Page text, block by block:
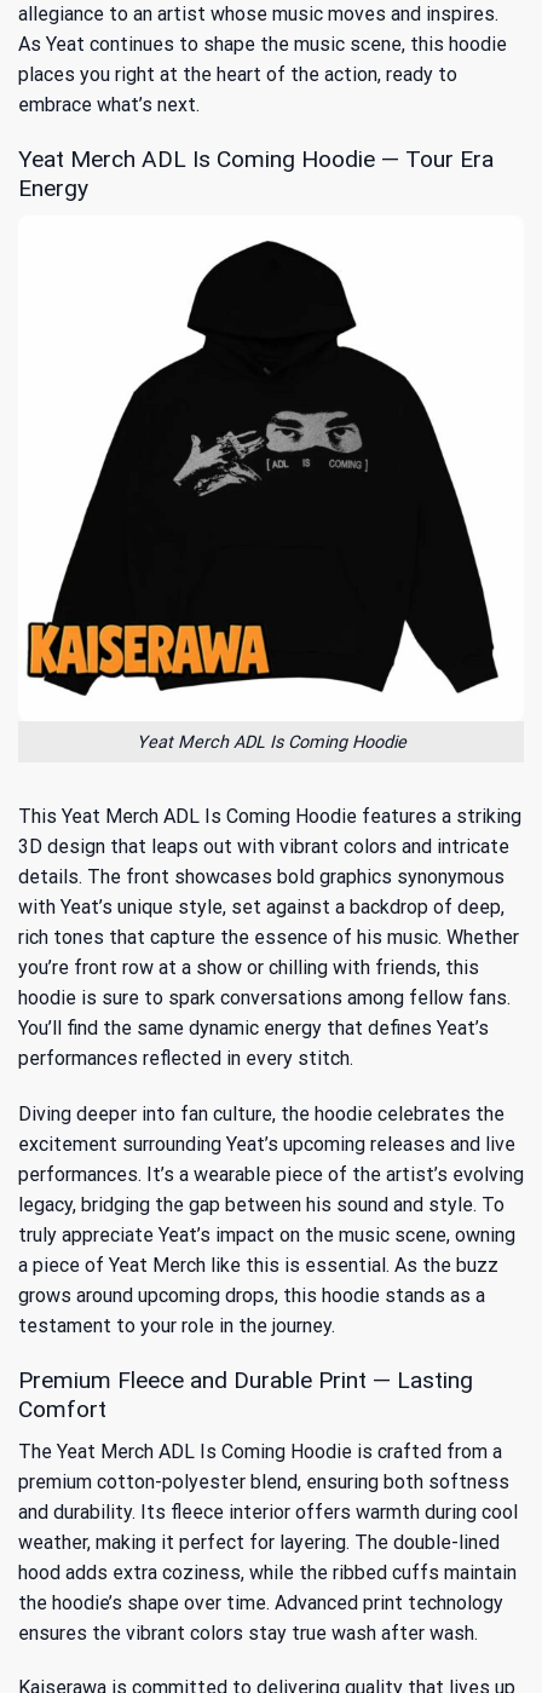
allegiance to an artist whose music moves and inspires.
As Yeat continues to shape the music scene, this hoodie
places you right at the heart of the action, ready to
embrace what’s next.
Yeat Merch ADL Is Coming Hoodie — Tour Era
Energy
Yeat Merch ADL Is Coming Hoodie
This Yeat Merch ADL Is Coming Hoodie features a striking
3D design that leaps out with vibrant colors and intricate
details. The front showcases bold graphics synonymous
with Yeat’s unique style, set against a backdrop of deep,
rich tones that capture the essence of his music. Whether
you’re front row at a show or chilling with friends, this
hoodie is sure to spark conversations among fellow fans.
You’ll find the same dynamic energy that defines Yeat’s
performances reflected in every stitch.
Diving deeper into fan culture, the hoodie celebrates the
excitement surrounding Yeat’s upcoming releases and live
performances. It’s a wearable piece of the artist’s evolving
legacy, bridging the gap between his sound and style. To
truly appreciate Yeat’s impact on the music scene, owning
a piece of Yeat Merch like this is essential. As the buzz
grows around upcoming drops, this hoodie stands as a
testament to your role in the journey.
Premium Fleece and Durable Print — Lasting
Comfort
The Yeat Merch ADL Is Coming Hoodie is crafted from a
premium cotton-polyester blend, ensuring both softness
and durability. Its fleece interior offers warmth during cool
weather, making it perfect for layering. The double-lined
hood adds extra coziness, while the ribbed cuffs maintain
the hoodie’s shape over time. Advanced print technology
ensures the vibrant colors stay true wash after wash.
Kaiserawa is committed to delivering quality that lives up